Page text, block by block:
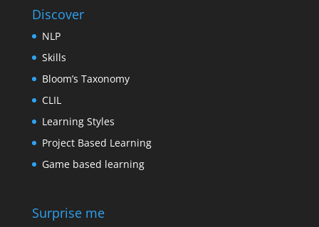
Discover
NLP
Skills
Bloom’s Taxonomy
CLIL
Learning Styles
Project Based Learning
Game based learning
Surprise me